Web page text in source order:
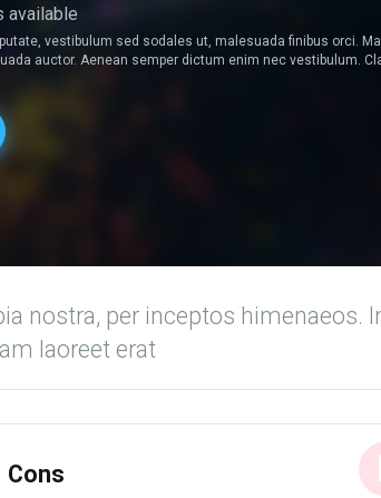
available
vestibulum sed sodales ut, malesuada finibus orci.
auctor. Aenean semper dictum enim nec vestibulum.
nostra, per inceptos himenaeos.
laoreet erat
Cons